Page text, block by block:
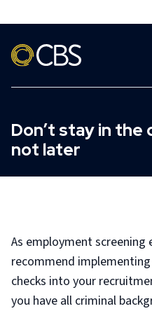
Don’t stay in the
not later
As employment
recommend
checks into your
you have all criminal